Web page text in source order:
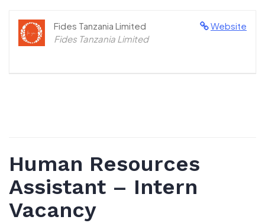
Website
Fides Tanzania Limited
Fides Tanzania Limited
Human Resources
Assistant – Intern
Vacancy